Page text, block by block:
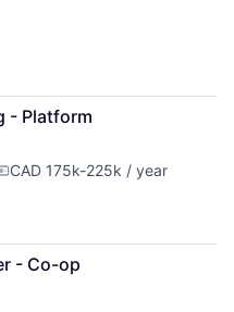
- Platform
CAD 175k-225k / year
- Co-op